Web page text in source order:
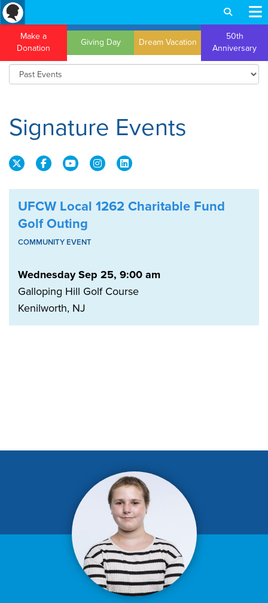
Make a
Donation
Giving Day Dream Vacation
50th
Anniversary
Signature Events
UFCW Local 1262 Charitable Fund
Golf Outing
COMMUNITY EVENT
Wednesday Sep 25, 9:00 am
Galloping Hill Golf Course
Kenilworth, NJ